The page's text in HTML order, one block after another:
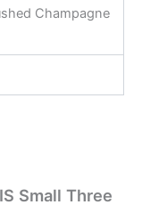
Champagne
Small Three